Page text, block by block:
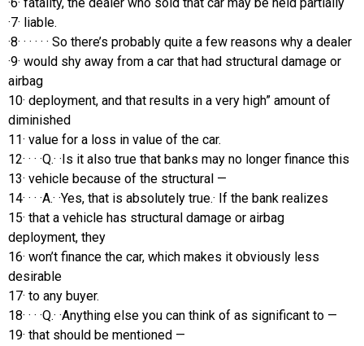
·6· fatality, the dealer who sold that car may be held partially
·7· liable.
·8· · · · · · So there’s probably quite a few reasons why a dealer
·9· would shy away from a car that had structural damage or
airbag
10· deployment, and that results in a very high” amount of
diminished
11· value for a loss in value of the car.
12· · · ·Q.· ·Is it also true that banks may no longer finance this
13· vehicle because of the structural —
14· · · ·A.· ·Yes, that is absolutely true.· If the bank realizes
15· that a vehicle has structural damage or airbag
deployment, they
16· won’t finance the car, which makes it obviously less
desirable
17· to any buyer.
18· · · ·Q.· ·Anything else you can think of as significant to —
19· that should be mentioned —